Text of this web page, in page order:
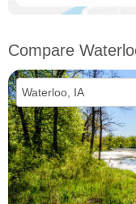
Compare